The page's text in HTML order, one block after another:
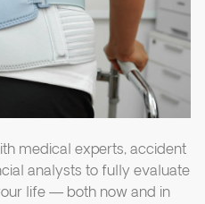
medical experts, accident
analysts to fully evaluate
life — both now and in